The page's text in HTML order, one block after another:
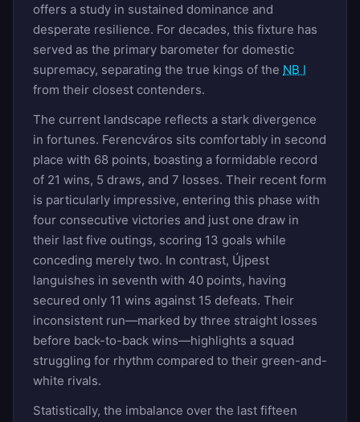
offers a study in sustained dominance and
desperate resilience. For decades, this fixture has
served as the primary barometer for domestic
supremacy, separating the true kings of the NB I
from their closest contenders.
The current landscape reflects a stark divergence
in fortunes. Ferencváros sits comfortably in second
place with 68 points, boasting a formidable record
of 21 wins, 5 draws, and 7 losses. Their recent form
is particularly impressive, entering this phase with
four consecutive victories and just one draw in
their last five outings, scoring 13 goals while
conceding merely two. In contrast, Újpest
languishes in seventh with 40 points, having
secured only 11 wins against 15 defeats. Their
inconsistent run—marked by three straight losses
before back-to-back wins—highlights a squad
struggling for rhythm compared to their green-and-
white rivals.
Statistically, the imbalance over the last fifteen